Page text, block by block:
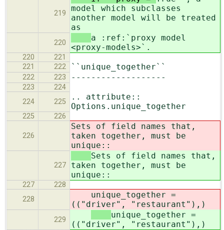
219
model which subclasses
another model will be treated
as
220
a :ref:`proxy model
<proxy-models>`.
220
221
221
222 ``unique_together``
222 223 -------------------
223
224
224
225
.. attribute::
Options.unique_together
225 226
226
Sets of field names that,
taken together, must be
unique::
227
Sets of field names that,
taken together, must be
unique::
227
228
228
unique_together =
(("driver", "restaurant"),)
229
unique_together =
(("driver", "restaurant"),)